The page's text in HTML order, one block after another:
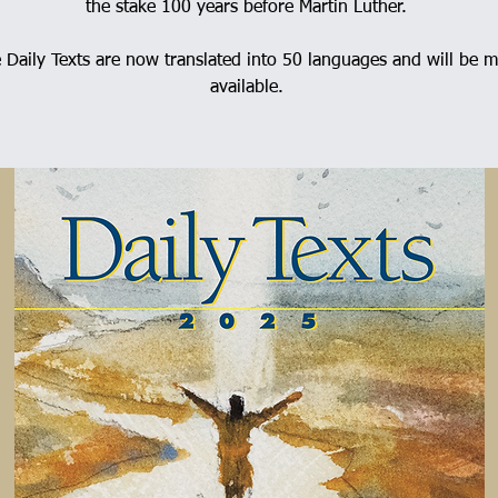
the stake 100 years before Martin Luther.
Daily Texts are now translated into 50 languages and will be
available.